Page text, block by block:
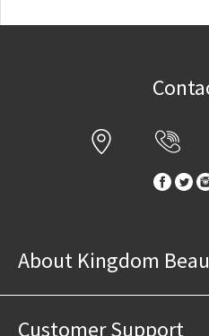
About Kingdom
Customer Support